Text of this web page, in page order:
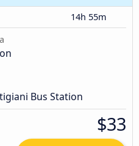
14h 55m
Bus Station
$33